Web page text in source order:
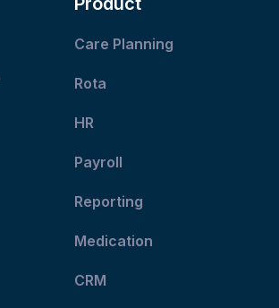
Care Planning
Rota
HR
Payroll
Reporting
Medication
CRM